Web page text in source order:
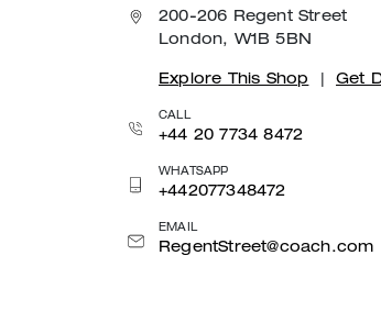
200-206 Regent Street
London, W1B 5BN
Explore This Shop Get
CALL
+44 20 7734 8472
WHATSAPP
+442077348472
EMAIL
RegentStreet@coach.com